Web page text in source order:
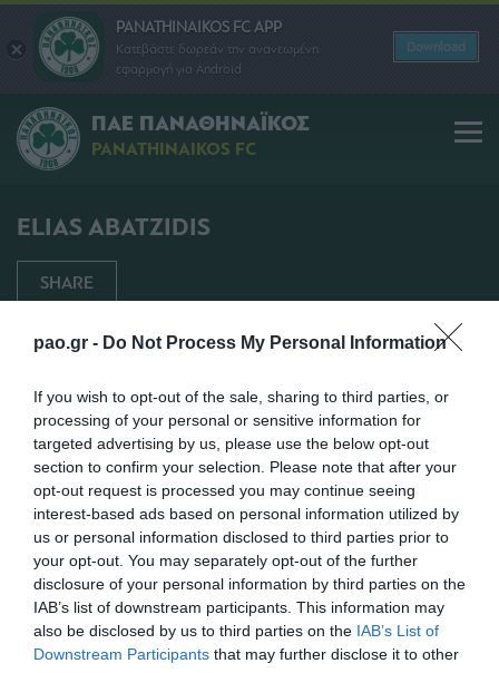
pao.gr - Do Not Process My Personal Information
If you wish to opt-out of the sale, sharing to third parties, or
processing of your personal or sensitive information for
targeted advertising by us, please use the below opt-out
section to confirm your selection. Please note that after your
opt-out request is processed you may continue seeing
interest-based ads based on personal information utilized by
us or personal information disclosed to third parties prior to
your opt-out. You may separately opt-out of the further
disclosure of your personal information by third parties on the
IAB’s list of downstream participants. This information may
also be disclosed by us to third parties on the IAB’s List of
Downstream Participants that may further disclose it to other
PANATHINAIKOS FC APP
Κατεβάστε δωρεάν την ανανεωμένη
εφαρμογή για Android
Download
ΠΑΕ ΠΑΝΑΘΗΝΑΪΚΟΣ
PANATHINAIKOS FC
ELIAS ABATZIDIS
SHARE